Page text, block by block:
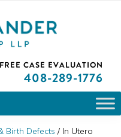
available to help you.
meeting with our
FREE CASE EVALUATION
408-289-1776
Birth Defects / In Utero